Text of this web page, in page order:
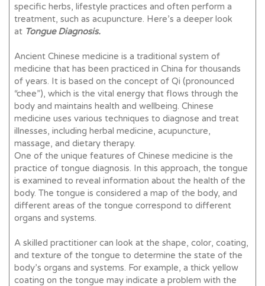
specific herbs, lifestyle practices and often perform a
treatment, such as acupuncture. Here’s a deeper look
at Tongue Diagnosis.
Ancient Chinese medicine is a traditional system of
medicine that has been practiced in China for thousands
of years. It is based on the concept of Qi (pronounced
“chee”), which is the vital energy that flows through the
body and maintains health and wellbeing. Chinese
medicine uses various techniques to diagnose and treat
illnesses, including herbal medicine, acupuncture,
massage, and dietary therapy.
One of the unique features of Chinese medicine is the
practice of tongue diagnosis. In this approach, the tongue
is examined to reveal information about the health of the
body. The tongue is considered a map of the body, and
different areas of the tongue correspond to different
organs and systems.
A skilled practitioner can look at the shape, color, coating,
and texture of the tongue to determine the state of the
body’s organs and systems. For example, a thick yellow
coating on the tongue may indicate a problem with the